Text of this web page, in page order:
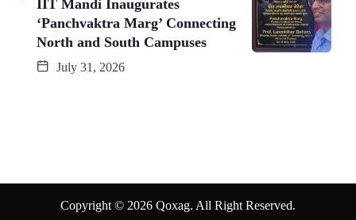
IIT Mandi Inaugurates
‘Panchvaktra Marg’ Connecting
North and South Campuses
July 31, 2026
Copyright © 2026 Qoxag. All Right Reserved.